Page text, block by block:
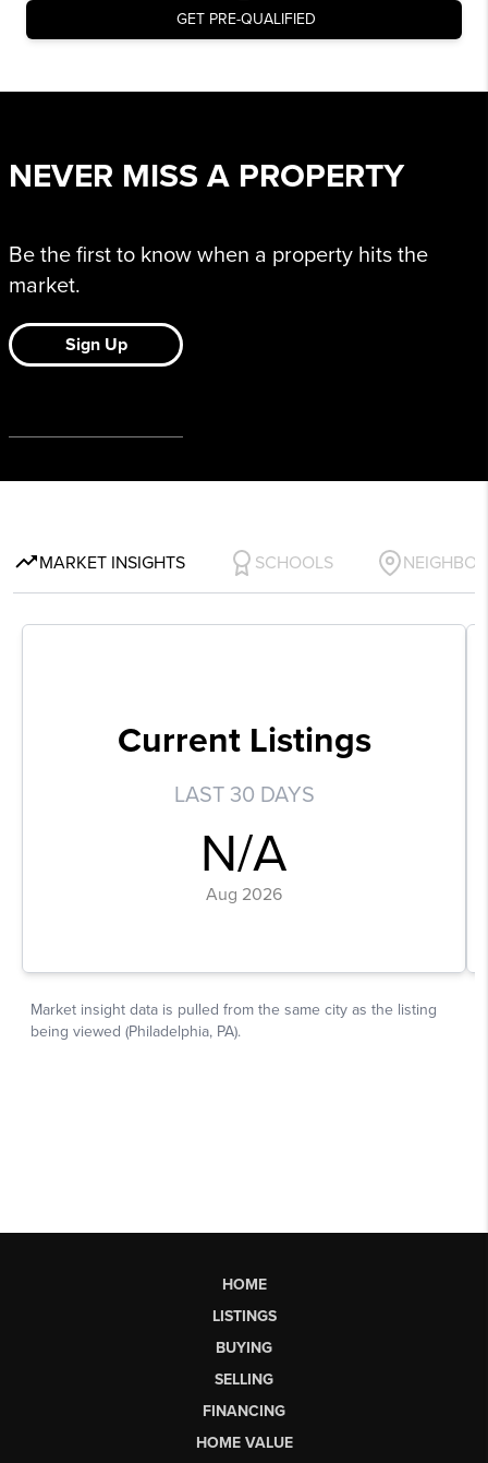
HOME
LISTINGS
BUYING
SELLING
FINANCING
HOME VALUE